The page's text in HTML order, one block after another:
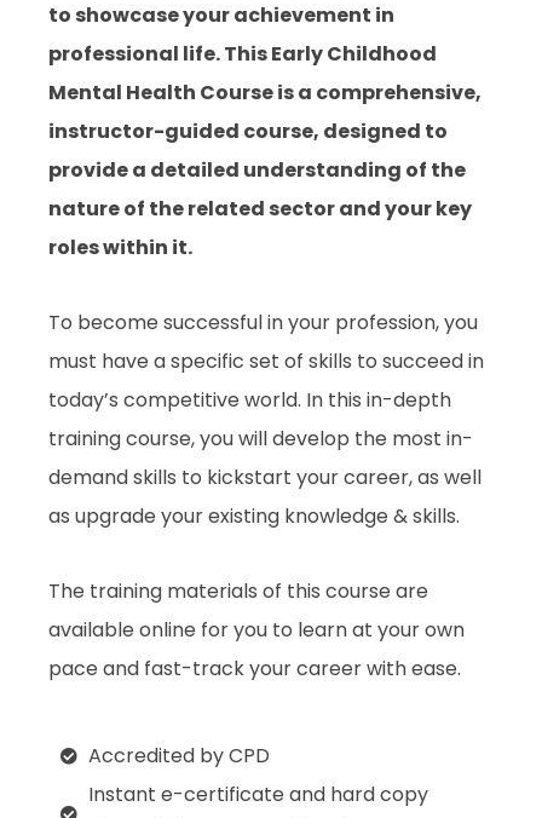
to showcase your achievement in
professional life. This Early Childhood
Mental Health Course is a comprehensive,
instructor-guided course, designed to
provide a detailed understanding of the
nature of the related sector and your key
roles within it.
To become successful in your profession, you
must have a specific set of skills to succeed in
today’s competitive world. In this in-depth
training course, you will develop the most in-
demand skills to kickstart your career, as well
as upgrade your existing knowledge & skills.
The training materials of this course are
available online for you to learn at your own
pace and fast-track your career with ease.
Accredited by CPD
Instant e-certificate and hard copy